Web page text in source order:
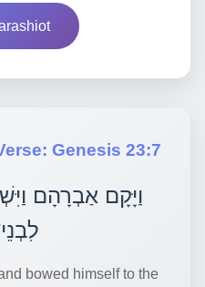
Genesis 23:7
וַיָּקָם אַבְרָהָם
bowed himself to the